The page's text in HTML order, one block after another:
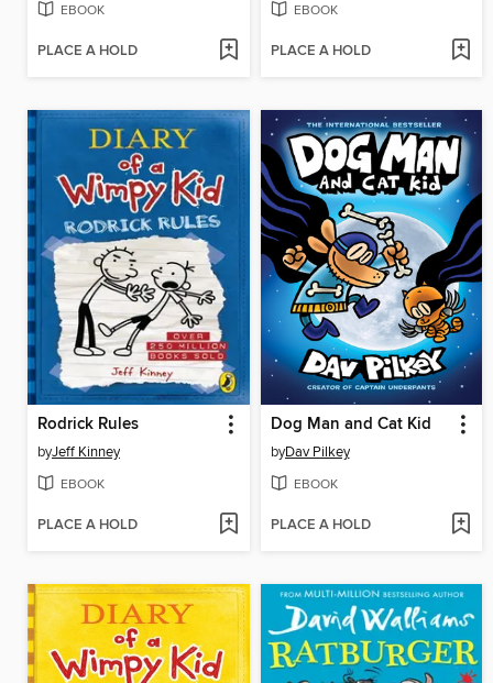
EBOOK
PLACE A HOLD
EBOOK
PLACE A HOLD
Rodrick Rules
byJeff Kinney
EBOOK
PLACE A HOLD
Dog Man and Cat Kid
byDav Pilkey
EBOOK
PLACE A HOLD